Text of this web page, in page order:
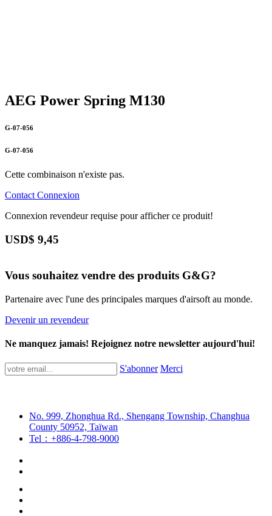
AEG Power Spring M130
G-07-056
G-07-056
Cette combinaison n'existe pas.
Contact Connexion
Connexion revendeur requise pour afficher ce produit!
USD$ 9,45
Vous souhaitez vendre des produits G&G?
Partenaire avec l'une des principales marques d'airsoft au monde.
Devenir un revendeur
Ne manquez jamais! Rejoignez notre newsletter aujourd'hui!
S'abonner Merci
No. 999, Zhonghua Rd., Shengang Township, Changhua
County 50952, Taïwan
Tel：+886-4-798-9000